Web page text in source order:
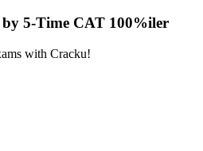
5-Time CAT 100%iler
with Cracku!